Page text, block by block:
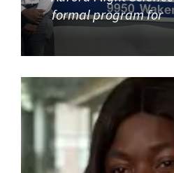
formal program for